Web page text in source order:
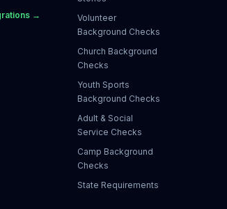
→
Volunteer
Background Checks
Church Background
Checks
Youth Sports
Background Checks
Adult & Social
Service Checks
Camp Background
Checks
State Requirements